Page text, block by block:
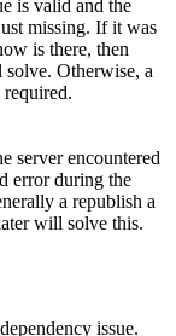
is valid and the
missing. If it was
is there, then
Otherwise, a
server encountered
error during the
a republish a
will solve this.
issue.